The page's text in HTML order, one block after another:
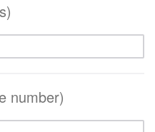
number)